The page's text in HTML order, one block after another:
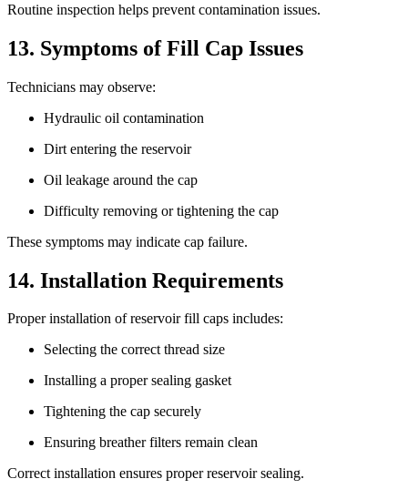
Routine inspection helps prevent contamination issues.
13. Symptoms of Fill Cap Issues
Technicians may observe:
Hydraulic oil contamination
Dirt entering the reservoir
Oil leakage around the cap
Difficulty removing or tightening the cap
These symptoms may indicate cap failure.
14. Installation Requirements
Proper installation of reservoir fill caps includes:
Selecting the correct thread size
Installing a proper sealing gasket
Tightening the cap securely
Ensuring breather filters remain clean
Correct installation ensures proper reservoir sealing.